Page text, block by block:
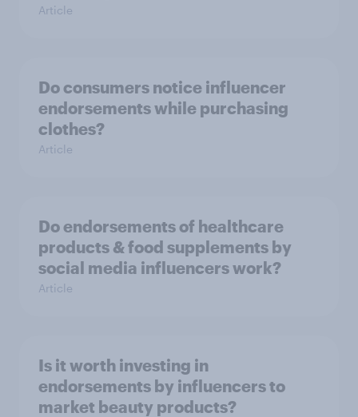
Article
Do consumers notice influencer
endorsements while purchasing
clothes?
Article
Do endorsements of healthcare
products & food supplements by
social media influencers work?
Article
Is it worth investing in
endorsements by influencers to
market beauty products?